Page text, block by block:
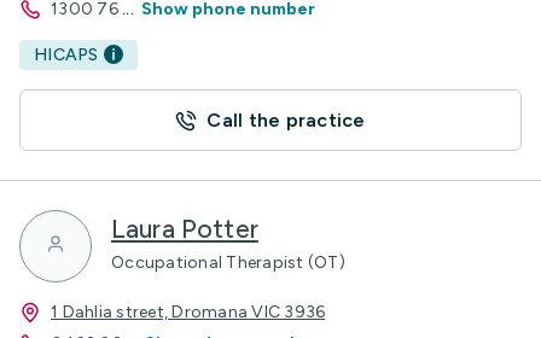
1300 76 ... Show phone number
HICAPS
Call the practice
Laura Potter
Occupational Therapist (OT)
1 Dahlia street, Dromana VIC 3936